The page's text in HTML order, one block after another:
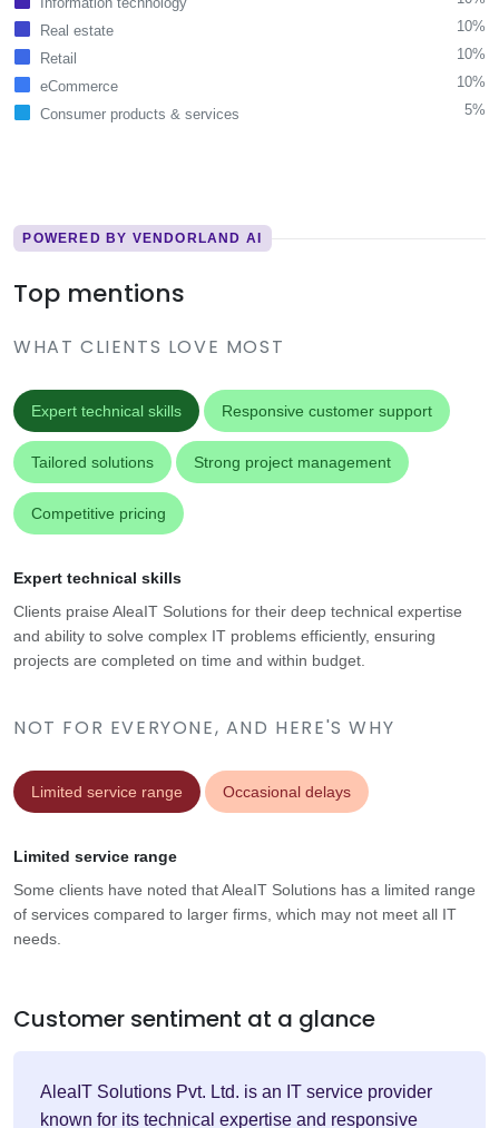
Real estate
10%
Retail
10%
eCommerce
10%
Consumer products & services
5%
POWERED BY VENDORLAND AI
Top mentions
WHAT CLIENTS LOVE MOST
Expert technical skills Responsive customer support
Tailored solutions Strong project management
Competitive pricing
NOT FOR EVERYONE, AND HERE'S WHY
Limited service range Occasional delays
Expert technical skills
Clients praise AleaIT Solutions for their deep technical expertise
and ability to solve complex IT problems efficiently, ensuring
projects are completed on time and within budget.
Limited service range
Some clients have noted that AleaIT Solutions has a limited range
of services compared to larger firms, which may not meet all IT
needs.
Customer sentiment at a glance
AleaIT Solutions Pvt. Ltd. is an IT service provider
known for its technical expertise and responsive